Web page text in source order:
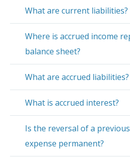
What are current liabilities?
Where is accrued income
balance sheet?
What are accrued liabilities?
What is accrued interest?
Is the reversal of a
expense permanent?